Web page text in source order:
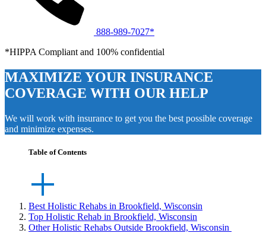
888-989-7027*
*HIPPA Compliant and 100% confidential
MAXIMIZE YOUR INSURANCE
COVERAGE WITH OUR HELP
We will work with insurance to get you the best possible coverage
and minimize expenses.
Table of Contents
Best Holistic Rehabs in Brookfield, Wisconsin
Top Holistic Rehab in Brookfield, Wisconsin
Other Holistic Rehabs Outside Brookfield, Wisconsin